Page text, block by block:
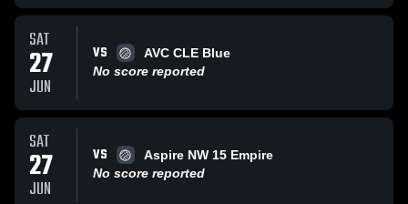
SAT
27
JUN
VS
AVC CLE Blue
No score reported
SAT
27
JUN
VS
Aspire NW 15 Empire
No score reported